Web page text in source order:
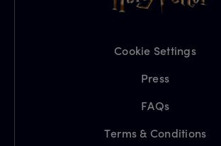
Cookie Settings
Press
FAQs
Terms & Conditions